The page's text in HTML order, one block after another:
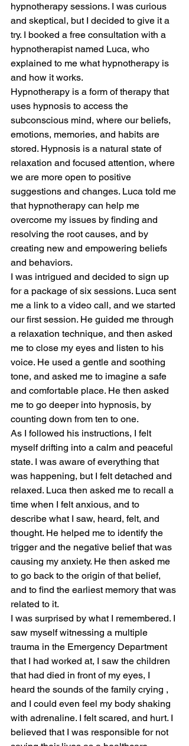
hypnotherapy sessions. I was curious
and skeptical, but I decided to give it a
try. I booked a free consultation with a
hypnotherapist named Luca, who
explained to me what hypnotherapy is
and how it works.
Hypnotherapy is a form of therapy that
uses hypnosis to access the
subconscious mind, where our beliefs,
emotions, memories, and habits are
stored. Hypnosis is a natural state of
relaxation and focused attention, where
we are more open to positive
suggestions and changes. Luca told me
that hypnotherapy can help me
overcome my issues by finding and
resolving the root causes, and by
creating new and empowering beliefs
and behaviors.
I was intrigued and decided to sign up
for a package of six sessions. Luca sent
me a link to a video call, and we started
our first session. He guided me through
a relaxation technique, and then asked
me to close my eyes and listen to his
voice. He used a gentle and soothing
tone, and asked me to imagine a safe
and comfortable place. He then asked
me to go deeper into hypnosis, by
counting down from ten to one.
As I followed his instructions, I felt
myself drifting into a calm and peaceful
state. I was aware of everything that
was happening, but I felt detached and
relaxed. Luca then asked me to recall a
time when I felt anxious, and to
describe what I saw, heard, felt, and
thought. He helped me to identify the
trigger and the negative belief that was
causing my anxiety. He then asked me
to go back to the origin of that belief,
and to find the earliest memory that was
related to it.
I was surprised by what I remembered. I
saw myself witnessing a multiple
trauma in the Emergency Department
that I had worked at, I saw the children
that had died in front of my eyes, I
heard the sounds of the family crying ,
and I could even feel my body shaking
with adrenaline. I felt scared, and hurt. I
believed that I was responsible for not